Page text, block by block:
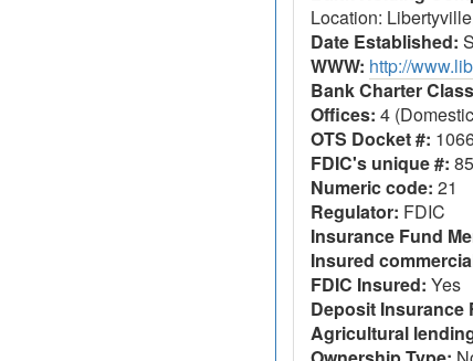
Location:
Date Established:
WWW: http://
Bank Charter
Offices: 4
OTS Docket #:
FDIC's unique #:
Numeric code: 21
Regulator: FDIC
Insurance Fund
Insured
FDIC Insured: Yes
Deposit Insurance
Agricultural